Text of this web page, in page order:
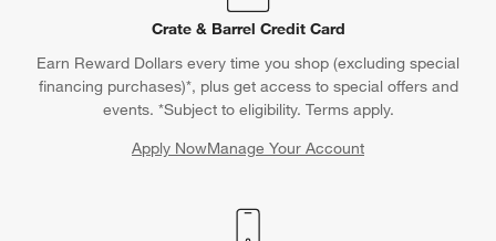
Crate & Barrel Credit Card
Earn Reward Dollars every time you shop (excluding special
financing purchases)*, plus get access to special offers and
events. *Subject to eligibility. Terms apply.
Apply NowManage Your Account
(Opens in new window)